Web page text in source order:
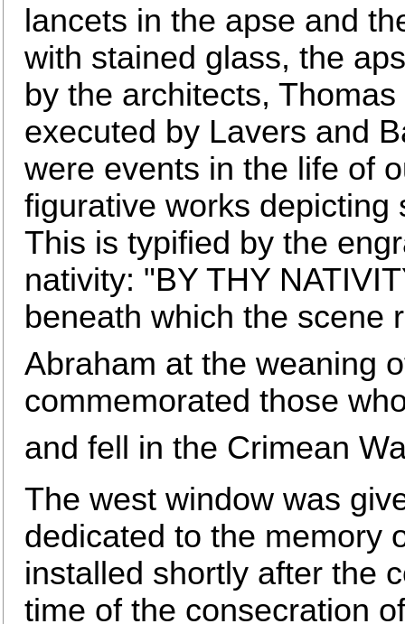
lancets in the apse and
with stained glass, the
by the architects,
executed by Lavers and
were events in the life of
figurative works
This is typified by the
nativity: "BY THY
beneath which the scene
Abraham at the weaning
commemorated those
and fell in the Crimean
The west window was
dedicated to the memory
installed shortly after the
time of the consecration